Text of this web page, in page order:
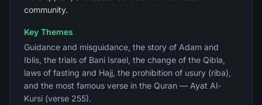
community.
Key Themes
Guidance and misguidance, the story of Adam and
Iblis, the trials of Bani Israel, the change of the Qibla,
laws of fasting and Hajj, the prohibition of usury (riba),
and the most famous verse in the Quran — Ayat Al-
Kursi (verse 255).